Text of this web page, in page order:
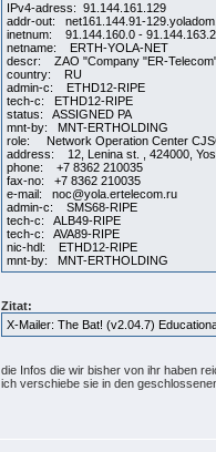
IPv4-adress: 91.144.161.129
addr-out: net161.144.91-
inetnum: 91.144.160.0 -
netname: ERTH-YOLA-NET
descr: ZAO "Company "ER-
country: RU
admin-c: ETHD12-RIPE
tech-c: ETHD12-RIPE
status: ASSIGNED PA
mnt-by: MNT-ERTHOLDING
role: Network Operation Center
address: 12, Lenina st. , 424000,
phone: +7 8362 210035
fax-no: +7 8362 210035
e-mail: noc@yola.ertelecom.ru
admin-c: SMS68-RIPE
tech-c: ALB49-RIPE
tech-c: AVA89-RIPE
nic-hdl: ETHD12-RIPE
mnt-by: MNT-ERTHOLDING
Zitat:
X-Mailer: The Bat! (v2.04.7)
die Infos die wir bisher von ihr haben
ich verschiebe sie in den